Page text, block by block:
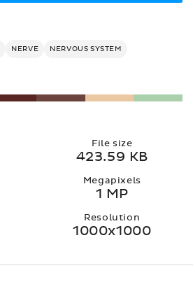
NERVE NERVOUS SYSTEM
File size
423.59 KB
Megapixels
1 MP
Resolution
1000x1000